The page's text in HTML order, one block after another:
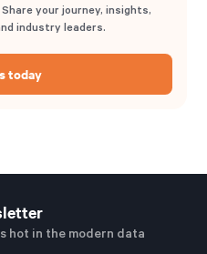
your journey, insights,
industry leaders.
today
hot in the modern data